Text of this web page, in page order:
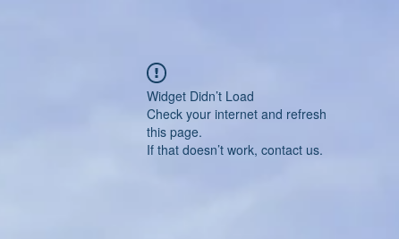
Widget Didn’t Load
Check your internet and refresh
this page.
If that doesn’t work, contact us.